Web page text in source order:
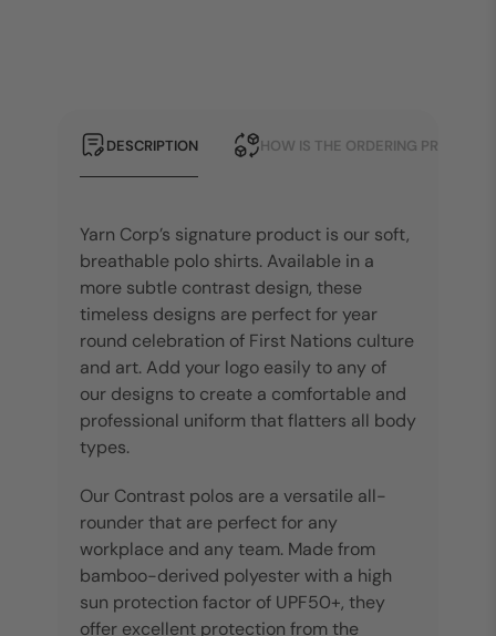
DESCRIPTION HOW IS THE ORDERING PROCESS?
Yarn Corp’s signature product is our soft,
breathable polo shirts. Available in a
more subtle contrast design, these
timeless designs are perfect for year
round celebration of First Nations culture
and art. Add your logo easily to any of
our designs to create a comfortable and
professional uniform that flatters all body
types.
Our Contrast polos are a versatile all-
rounder that are perfect for any
workplace and any team. Made from
bamboo-derived polyester with a high
sun protection factor of UPF50+, they
offer excellent protection from the